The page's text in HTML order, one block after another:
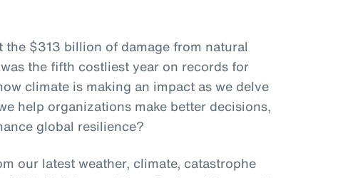
the $313 billion of damage from natural
the fifth costliest year on records for
climate is making an impact as we delve
help organizations make better decisions,
global resilience?
our latest weather, climate, catastrophe